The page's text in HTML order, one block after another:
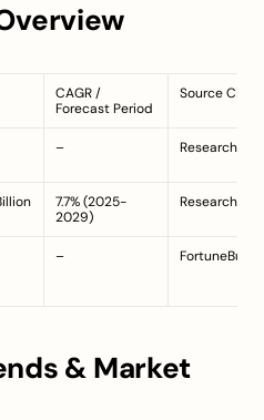
CAGR /
Forecast Period
Source
–
7.7% (2025-
2029)
–
& Market